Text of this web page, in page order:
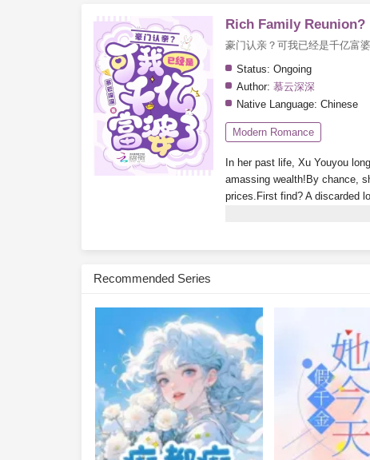
Rich Family
豪门认亲？可我已经是千亿富
Status: Ongoing
Author: 慕云深深
Native Language: Chinese
Modern Romance
In her past life, Xu Youyou
amassing wealth!By chance,
prices.First find? A discarded
Subscribe Monthly on KoFi
Recommended Series